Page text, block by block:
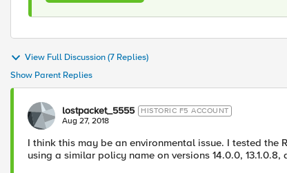
View Full Discussion (7 Replies)
Show Parent Replies
lostpacket_5555 HISTORIC F5 ACCOUNT
Aug 27, 2018
I think this may be an environmental issue. I tested the
using a similar policy name on versions 14.0.0, 13.1.0.8,